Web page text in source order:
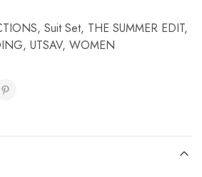
, Suit Set, THE SUMMER EDIT,
, UTSAV, WOMEN